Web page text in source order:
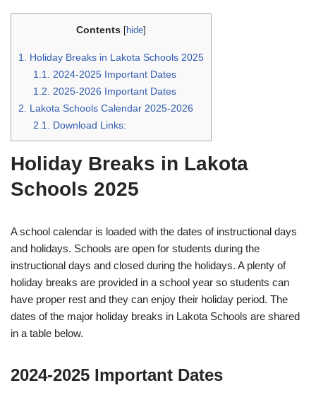
Contents [hide]
1. Holiday Breaks in Lakota Schools 2025
1.1. 2024-2025 Important Dates
1.2. 2025-2026 Important Dates
2. Lakota Schools Calendar 2025-2026
2.1. Download Links:
Holiday Breaks in Lakota
Schools 2025
A school calendar is loaded with the dates of instructional days
and holidays. Schools are open for students during the
instructional days and closed during the holidays. A plenty of
holiday breaks are provided in a school year so students can
have proper rest and they can enjoy their holiday period. The
dates of the major holiday breaks in Lakota Schools are shared
in a table below.
2024-2025 Important Dates